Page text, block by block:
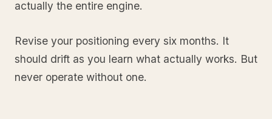
actually the entire engine.
Revise your positioning every six months. It
should drift as you learn what actually works. But
never operate without one.